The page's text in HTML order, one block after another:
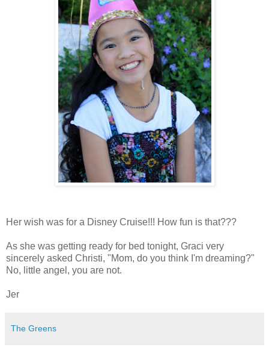
Her wish was for a Disney Cruise!!! How fun is that???
As she was getting ready for bed tonight, Graci very
sincerely asked Christi, "Mom, do you think I'm dreaming?"
No, little angel, you are not.
Jer
The Greens